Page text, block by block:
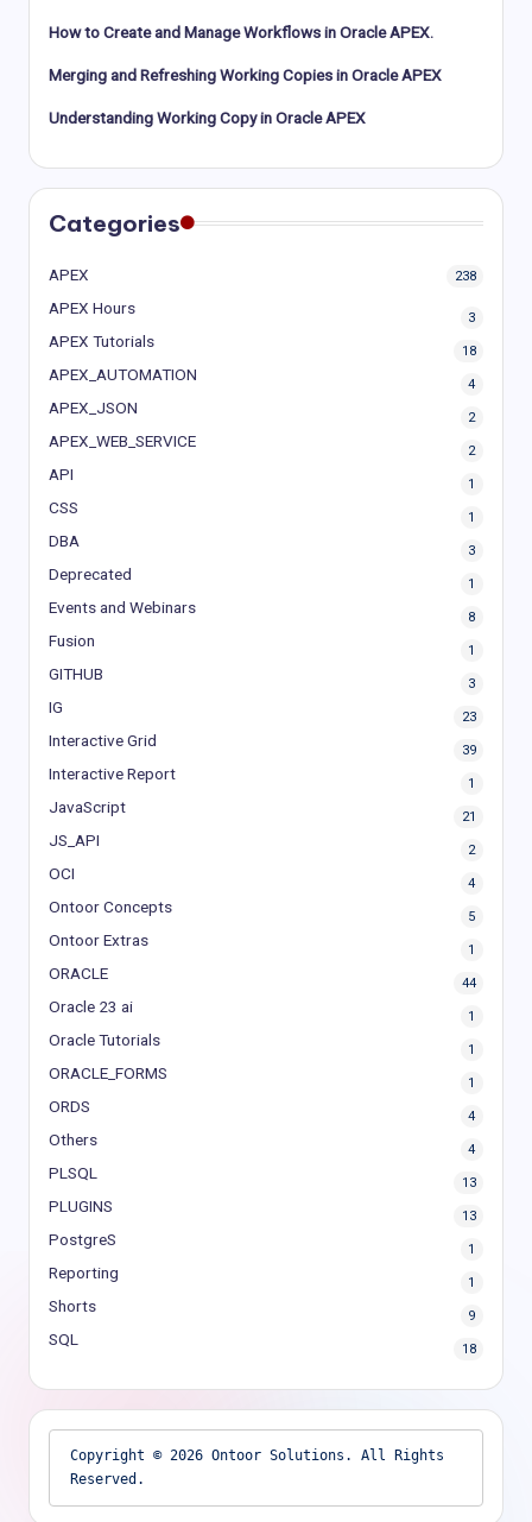
How to Create and Manage Workflows in Oracle APEX.
Merging and Refreshing Working Copies in Oracle APEX
Understanding Working Copy in Oracle APEX
Categories
APEX 238
APEX Hours
3
APEX Tutorials
18
APEX_AUTOMATION
4
APEX_JSON
2
APEX_WEB_SERVICE
2
API
1
CSS
1
DBA
3
Deprecated
1
Events and Webinars
8
Fusion
1
GITHUB
3
IG
23
Interactive Grid
39
Interactive Report
1
JavaScript
21
JS_API
2
OCI
4
Ontoor Concepts
5
Ontoor Extras
1
ORACLE
44
Oracle 23 ai
1
Oracle Tutorials
1
ORACLE_FORMS
1
ORDS
4
Others
4
PLSQL
13
PLUGINS
13
PostgreS
1
Reporting
1
Shorts
9
SQL
18
Copyright © 2026 Ontoor Solutions. All Rights
Reserved.